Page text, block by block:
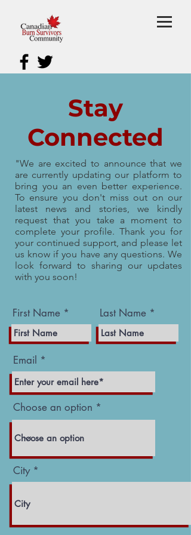
Stay
Connected
"We are excited to announce that we
are currently updating our platform to
bring you an even better experience.
To ensure you don't miss out on our
latest news and stories, we kindly
request that you take a moment to
complete your profile. Thank you for
your continued support, and please let
us know if you have any questions. We
look forward to sharing our updates
with you soon!
First Name Last Name
Email
Choose an option
City